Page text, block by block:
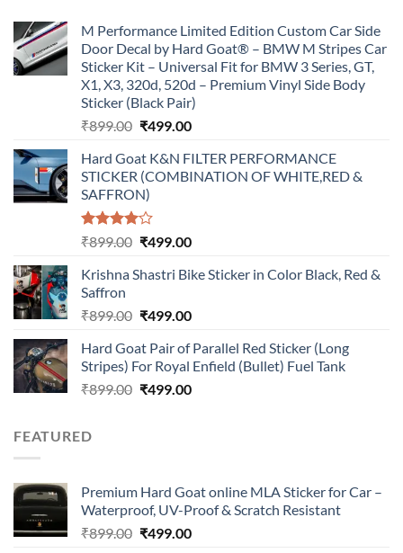
M Performance Limited Edition Custom Car Side
Door Decal by Hard Goat® – BMW M Stripes Car
Sticker Kit – Universal Fit for BMW 3 Series, GT,
X1, X3, 320d, 520d – Premium Vinyl Side Body
Sticker (Black Pair)
₹899.00 Original
was:
₹899.00.
₹499.00Current
is:
₹499.00.
Hard Goat K&N FILTER PERFORMANCE
STICKER (COMBINATION OF WHITE,RED &
SAFFRON)
Rated
of 5
₹899.00 Original
was:
₹499.00Current
is:
Krishna Shastri Bike Sticker in Color Black, Red &
Saffron
₹899.00 Original
was:
₹899.00.
₹499.00Current
is:
₹499.00.
Hard Goat Pair of Parallel Red Sticker (Long
Stripes) For Royal Enfield (Bullet) Fuel Tank
₹899.00 Original
₹499.00Current
FEATURED
Premium Hard Goat online MLA Sticker for Car –
Waterproof, UV-Proof & Scratch Resistant
₹899.00 Original
₹499.00Current